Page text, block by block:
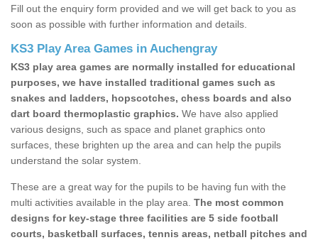
Fill out the enquiry form provided and we will get back to you as
soon as possible with further information and details.
KS3 Play Area Games in Auchengray
KS3 play area games are normally installed for educational
purposes, we have installed traditional games such as
snakes and ladders, hopscotches, chess boards and also
dart board thermoplastic graphics. We have also applied
various designs, such as space and planet graphics onto
surfaces, these brighten up the area and can help the pupils
understand the solar system.
These are a great way for the pupils to be having fun with the
multi activities available in the play area. The most common
designs for key-stage three facilities are 5 side football
courts, basketball surfaces, tennis areas, netball pitches and